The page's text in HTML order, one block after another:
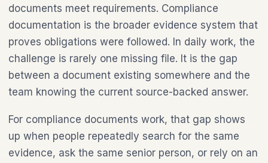
documents meet requirements. Compliance
documentation is the broader evidence system that
proves obligations were followed. In daily work, the
challenge is rarely one missing file. It is the gap
between a document existing somewhere and the
team knowing the current source-backed answer.
For compliance documents work, that gap shows
up when people repeatedly search for the same
evidence, ask the same senior person, or rely on an